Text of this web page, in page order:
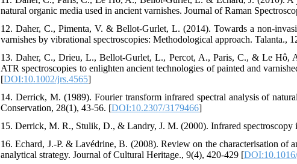
natural organic media used in ancient varnishes. Journal of Raman
12. Daher, C., Pimenta, V. & Bellot-Gurlet, L. (2014). Towards a non-
varnishes by vibrational spectroscopies: Methodological approach. Talanta.,
13. Daher, C., Drieu, L., Bellot‐Gurlet, L., Percot, A., Paris, C., & Le Hô,
ATR spectroscopies to enlighten ancient technologies of painted and
[DOI:10.1002/jrs.4565]
14. Derrick, M. (1989). Fourier transform infrared spectral analysis of
Conservation, 28(1), 43-56. [DOI:10.2307/3179466]
15. Derrick, M. R., Stulik, D., & Landry, J. M. (2000). Infrared spectroscopy
16. Echard, J.-P. & Lavédrine, B. (2008). Review on the characterisation of
analytical strategy. Journal of Cultural Heritage., 9(4), 420-429 [